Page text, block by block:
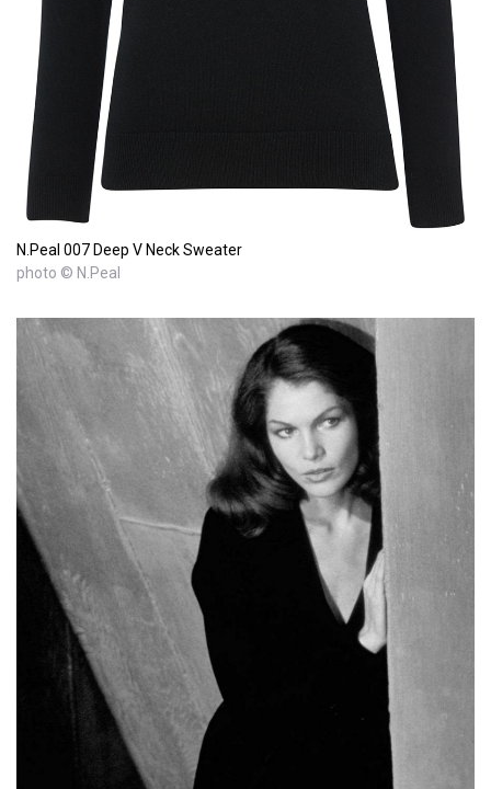
N.Peal 007 Deep V Neck Sweater
photo © N.Peal